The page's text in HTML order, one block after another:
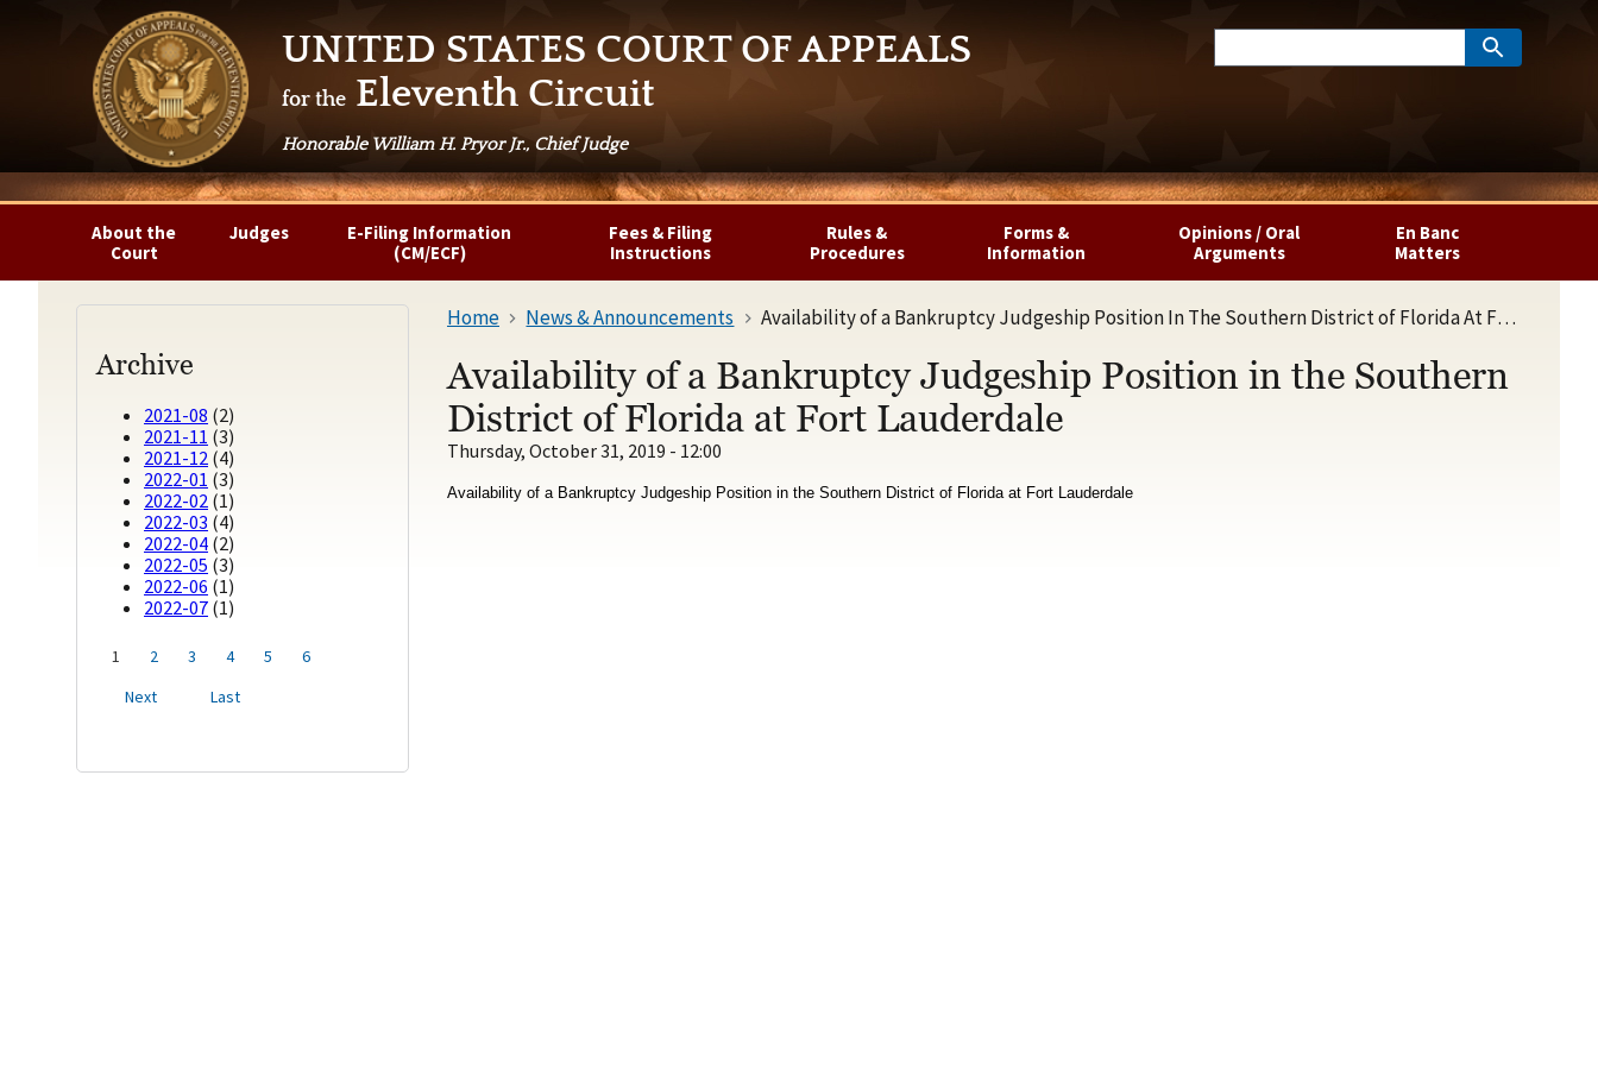
UNITED STATES COURT OF APPEALS
for the Eleventh Circuit
Honorable William H. Pryor Jr., Chief Judge
About the
Court
Judges
E-Filing Information
(CM/ECF)
Fees & Filing
Instructions
Rules &
Procedures
Forms &
Information
Opinions / Oral
Arguments
En Banc
Matters
Archive
2021-08 (2)
2021-11 (3)
2021-12 (4)
2022-01 (3)
2022-02 (1)
2022-03 (4)
2022-04 (2)
2022-05 (3)
2022-06 (1)
2022-07 (1)
1 2 3 4 5
6
Next
Last
Home News & Announcements Availability of a Bankruptcy Judgeship Position In The Southern District of Florida At Fort Lauderdale
Availability of a Bankruptcy Judgeship Position in the Southern
District of Florida at Fort Lauderdale
Thursday, October 31, 2019 - 12:00
Availability of a Bankruptcy Judgeship Position in the Southern District of Florida at Fort Lauderdale